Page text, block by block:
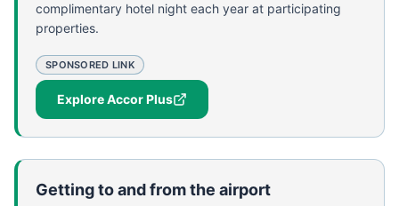
complimentary hotel night each year at participating
properties.
SPONSORED LINK
Explore Accor Plus
Getting to and from the airport